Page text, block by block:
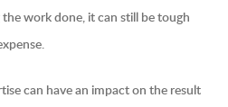
work done, it can still be tough
can have an impact on the result